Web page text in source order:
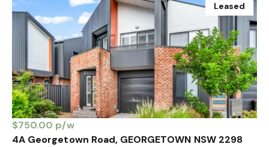
Leased
$750.00 p/w
4A Georgetown Road, GEORGETOWN NSW 2298